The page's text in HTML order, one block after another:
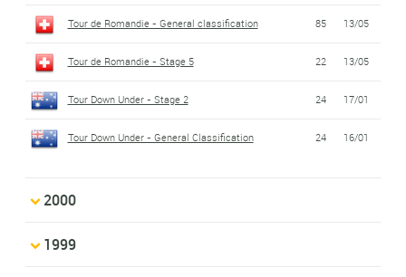
Tour de Romandie - General classification 85 13/05
Tour de Romandie - Stage 5 22 13/05
Tour Down Under - Stage 2 24 17/01
Tour Down Under - General Classification 24 16/01
2000
1999